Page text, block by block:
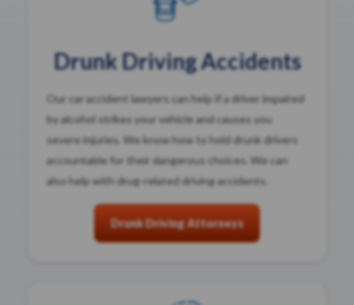
Drunk Driving Accidents
Our car accident lawyers can help if a driver impaired
by alcohol strikes your vehicle and causes you
severe injuries. We know how to hold drunk drivers
accountable for their dangerous choices. We can
also help with drug-related driving accidents.
Drunk Driving Attorneys